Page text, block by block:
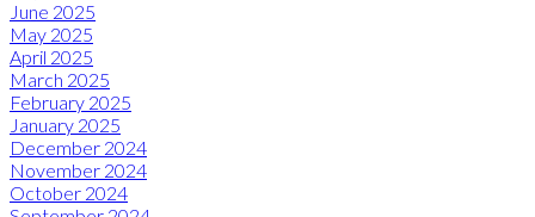
June 2025
May 2025
April 2025
March 2025
February 2025
January 2025
December 2024
November 2024
October 2024